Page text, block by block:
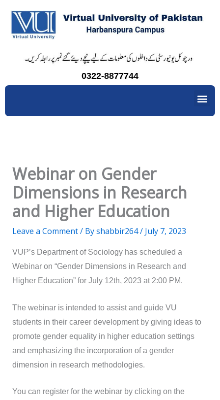
content
0322-8877744
Webinar on Gender
Dimensions in Research
and Higher Education
Leave a Comment/ Byshabbir264/ July 7, 2023
VUP’s Department of Sociology has scheduled a
Webinar on “Gender Dimensions in Research and
Higher Education” for July 12th, 2023 at 2:00 PM.
The webinar is intended to assist and guide VU
students in their career development by giving ideas to
promote gender equality in higher education settings
and emphasizing the incorporation of a gender
dimension in research methodologies.
You can register for the webinar by clicking on the